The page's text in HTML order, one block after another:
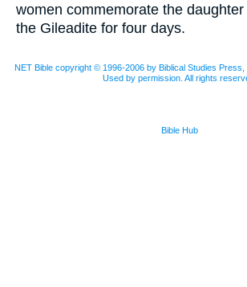
women commemorate the
the Gileadite for four days.
NET Bible copyright © 1996-2006 by Biblical Studies Press,
Used by permission. All rights
Bible Hub